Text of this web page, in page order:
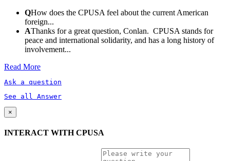
QHow does the CPUSA feel about the current American
foreign...
AThanks for a great question, Conlan. CPUSA stands for
peace and international solidarity, and has a long history of
involvement...
Read More
Ask a question
See all Answer
×
INTERACT WITH CPUSA